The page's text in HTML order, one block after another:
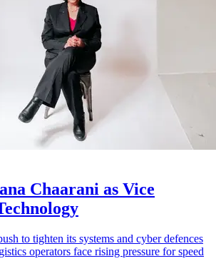
Chaarani as Vice
to tighten its systems and cyber defences
operators face rising pressure for speed